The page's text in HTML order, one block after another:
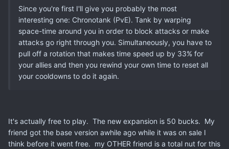
Since you're first I'll give you probably the most
interesting one: Chronotank (PvE). Tank by warping
space-time around you in order to block attacks or make
attacks go right through you. Simultaneously, you have to
pull off a rotation that makes time speed up by 33% for
your allies and then you rewind your own time to reset all
your cooldowns to do it again.
It's actually free to play. The new expansion is 50 bucks. My
friend got the base version awhile ago while it was on sale I
think before it went free. my OTHER friend is a total nut for this